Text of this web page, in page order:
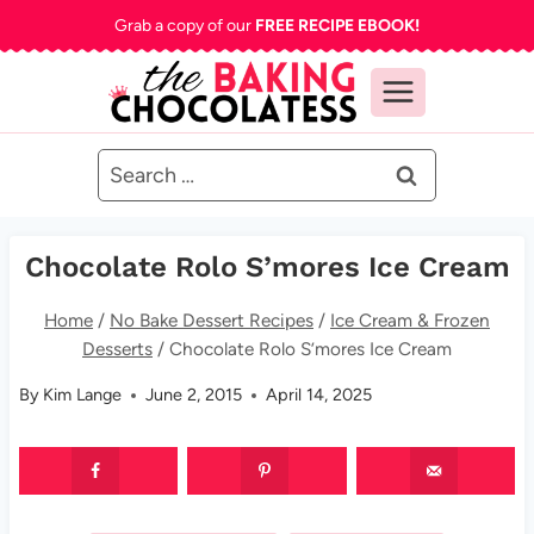
to
Grab a copy of our FREE RECIPE EBOOK!
Search
for:
Chocolate Rolo S’mores Ice Cream
Home / No Bake Dessert Recipes / Ice Cream & Frozen
Desserts / Chocolate Rolo S’mores Ice Cream
By Kim Lange June 2, 2015 April 14, 2025